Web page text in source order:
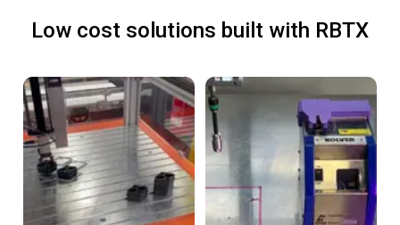
Low cost solutions built with RBTX